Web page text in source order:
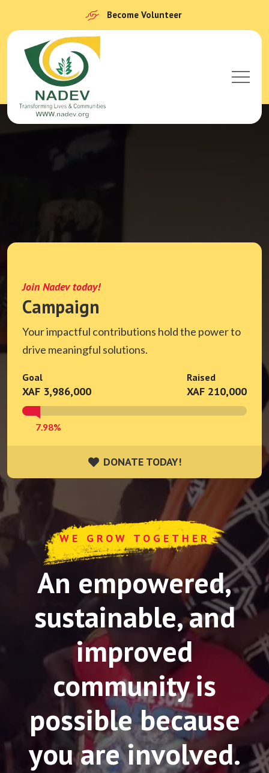
Become Volunteer
Join Nadev today!
Campaign
Your impactful contributions hold the power to
drive meaningful solutions.
Goal
XAF 3,986,000
Raised
XAF 210,000
7.98%
DONATE TODAY!
DONATE TODAY!
WE GROW TOGETHER
An empowered,
sustainable, and
improved
community is
possible because
you are involved.